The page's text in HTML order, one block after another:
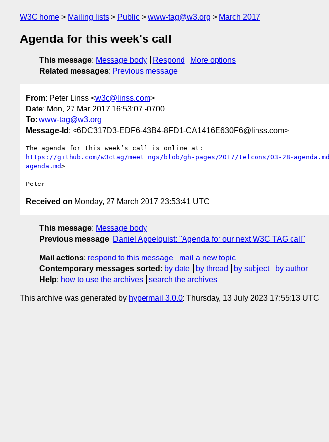
W3C home Mailing lists Public www-tag@w3.org March 2017
Agenda for this week's call
This message: Message body Respond
More options
Related messages: Previous message
From: Peter Linss <w3c@linss.com>
Date: Mon, 27 Mar 2017 16:53:07 -0700
To: www-tag@w3.org
Message-Id : <6DC317D3-EDF6-43B4-8FD1-CA1416E630F6@linss.com>
https://github.com/w3ctag/meetings/blob/gh-pages/2017/telcons/03-28-agenda.md
agenda.md>
Received on Monday, 27 March 2017 23:53:41 UTC
This message: Message body
Previous message: Daniel Appelquist: "Agenda for our next W3C TAG call"
Mail actions: respond to this message
mail a new topic
Contemporary messages sorted : by date by thread by subject
by author
Help: how to use the archives search the archives
This archive was generated by hypermail 3.0.0: Thursday, 13 July 2023 17:55:13 UTC